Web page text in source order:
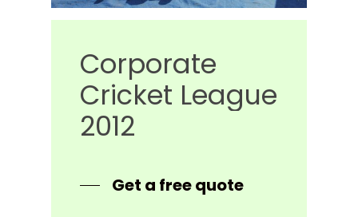
Corporate
Cricket League
2012
Get a free quote